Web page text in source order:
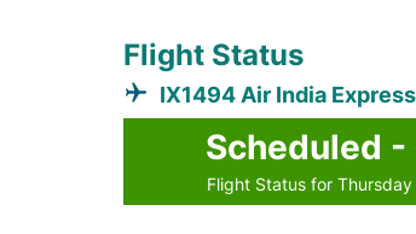
Flight Status
IX1494 Air India
Scheduled
Flight Status for